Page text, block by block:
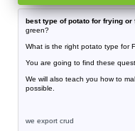
best type of potato for frying or
green?
What is the right potato type for
You are going to find these
We will also teach you how to
possible.
we export crud